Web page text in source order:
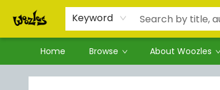
Keyword
Home Browse About Woozles
Woozles